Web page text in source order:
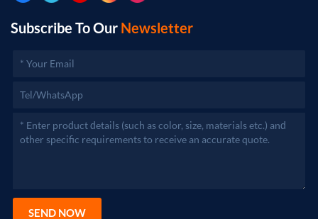
Subscribe To Our Newsletter
SEND NOW